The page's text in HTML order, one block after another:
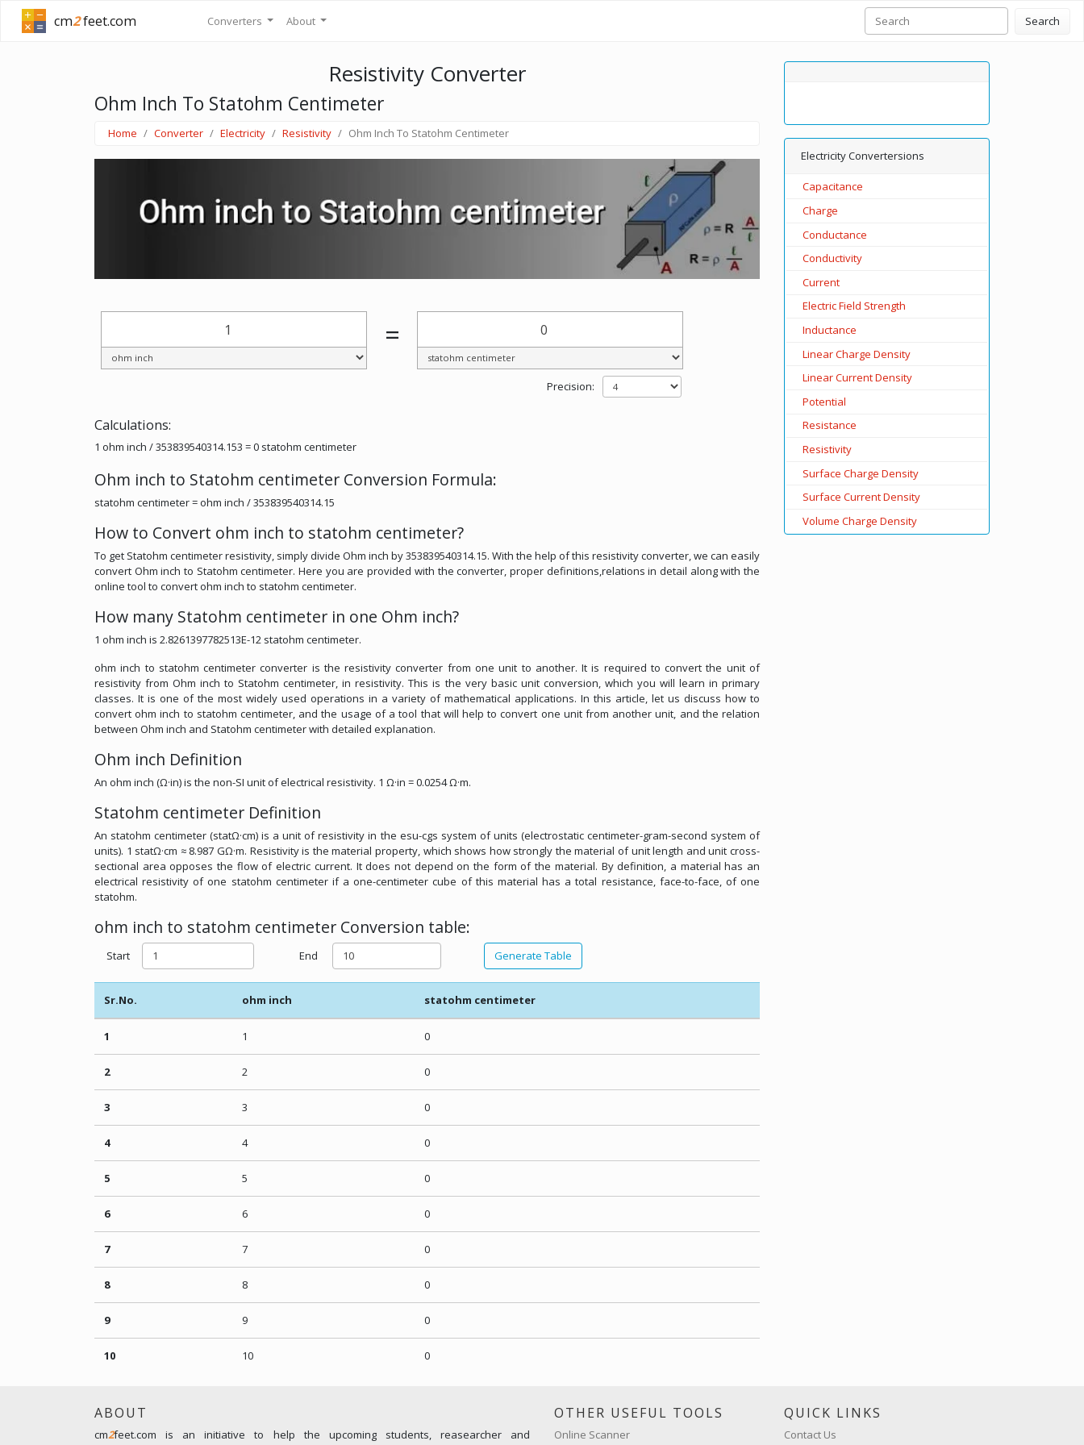
cm2feet.com Converters About Search
Resistivity Converter
Ohm Inch To Statohm Centimeter
Home Converter Electricity Resistivity Ohm Inch To Statohm Centimeter
=
Precision:
Calculations:
1 ohm inch / 353839540314.153 = 0 statohm centimeter
Ohm inch to Statohm centimeter Conversion Formula:
statohm centimeter = ohm inch / 353839540314.15
How to Convert ohm inch to statohm centimeter?
To get Statohm centimeter resistivity, simply divide Ohm inch by 353839540314.15. With the help of this resistivity converter, we can easily
convert Ohm inch to Statohm centimeter. Here you are provided with the converter, proper definitions,relations in detail along with the
online tool to convert ohm inch to statohm centimeter.
How many Statohm centimeter in one Ohm inch?
1 ohm inch is 2.8261397782513E-12 statohm centimeter.
ohm inch to statohm centimeter converter is the resistivity converter from one unit to another. It is required to convert the unit of
resistivity from Ohm inch to Statohm centimeter, in resistivity. This is the very basic unit conversion, which you will learn in primary
classes. It is one of the most widely used operations in a variety of mathematical applications. In this article, let us discuss how to
convert ohm inch to statohm centimeter, and the usage of a tool that will help to convert one unit from another unit, and the relation
between Ohm inch and Statohm centimeter with detailed explanation.
Ohm inch Definition
An ohm inch (Ω·in) is the non-SI unit of electrical resistivity. 1 Ω·in = 0.0254 Ω·m.
Statohm centimeter Definition
An statohm centimeter (statΩ·cm) is a unit of resistivity in the esu-cgs system of units (electrostatic centimeter-gram-second system of
units). 1 statΩ·cm ≈ 8.987 GΩ·m. Resistivity is the material property, which shows how strongly the material of unit length and unit cross-
sectional area opposes the flow of electric current. It does not depend on the form of the material. By definition, a material has an
electrical resistivity of one statohm centimeter if a one-centimeter cube of this material has a total resistance, face-to-face, of one
statohm.
ohm inch to statohm centimeter Conversion table:
Start End Generate Table
Sr.No. ohm inch statohm centimeter
1 1 0
2 2 0
3 3 0
4 4 0
5 5 0
6 6 0
7 7 0
8 8 0
9 9 0
10 10 0
Electricity Convertersions
Capacitance
Charge
Conductance
Conductivity
Current
Electric Field Strength
Inductance
Linear Charge Density
Linear Current Density
Potential
Resistance
Resistivity
Surface Charge Density
Surface Current Density
Volume Charge Density
ABOUT
cm2feet.com is an initiative to help the upcoming students, reasearcher and
OTHER USEFUL TOOLS
Online Scanner
QUICK LINKS
Contact Us